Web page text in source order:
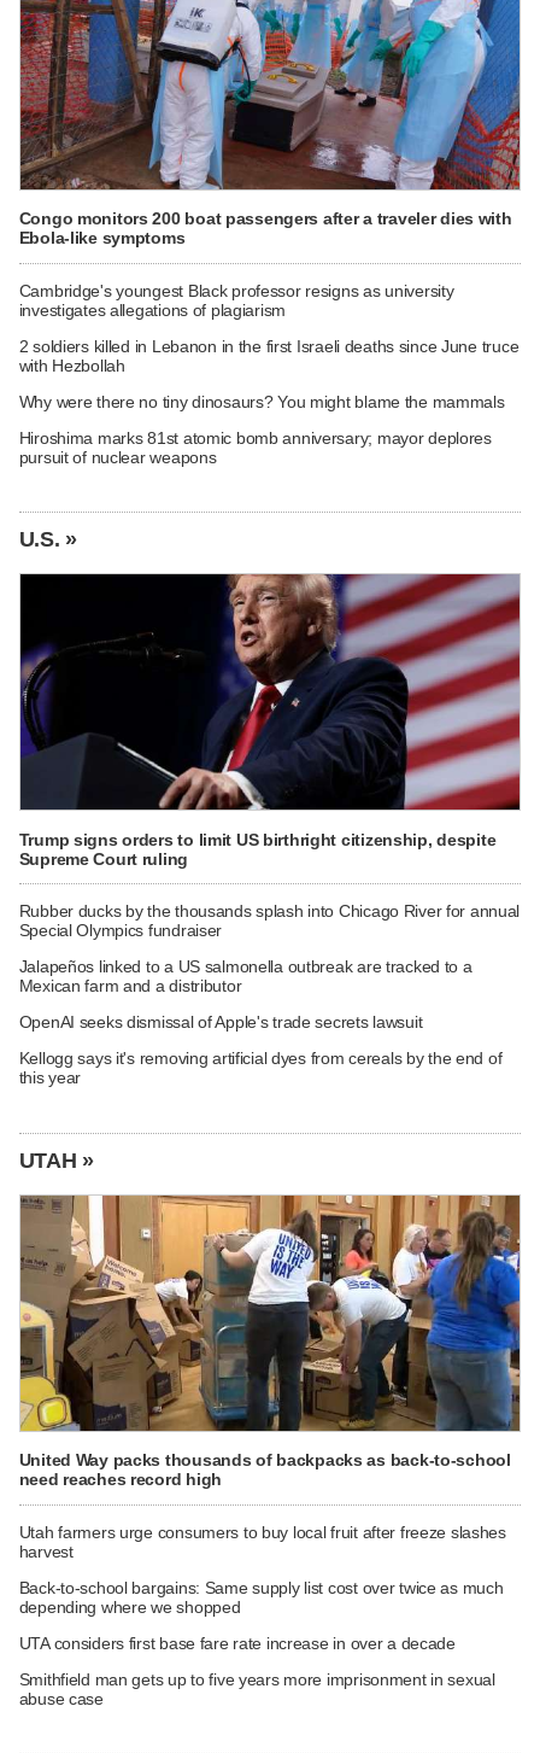
Congo monitors 200 boat passengers after a traveler dies with
Ebola-like symptoms
Cambridge's youngest Black professor resigns as university
investigates allegations of plagiarism
2 soldiers killed in Lebanon in the first Israeli deaths since June truce
with Hezbollah
Why were there no tiny dinosaurs? You might blame the mammals
Hiroshima marks 81st atomic bomb anniversary; mayor deplores
pursuit of nuclear weapons
U.S. »
Trump signs orders to limit US birthright citizenship, despite
Supreme Court ruling
Rubber ducks by the thousands splash into Chicago River for annual
Special Olympics fundraiser
Jalapeños linked to a US salmonella outbreak are tracked to a
Mexican farm and a distributor
OpenAI seeks dismissal of Apple's trade secrets lawsuit
Kellogg says it's removing artificial dyes from cereals by the end of
this year
UTAH »
United Way packs thousands of backpacks as back-to-school
need reaches record high
Utah farmers urge consumers to buy local fruit after freeze slashes
harvest
Back-to-school bargains: Same supply list cost over twice as much
depending where we shopped
UTA considers first base fare rate increase in over a decade
Smithfield man gets up to five years more imprisonment in sexual
abuse case